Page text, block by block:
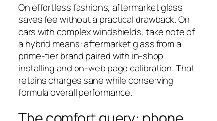
On effortless fashions, aftermarket glass
saves fee without a practical drawback. On
cars with complex windshields, take note of
a hybrid means: aftermarket glass from a
prime-tier brand paired with in-shop
installing and on-web page calibration. That
retains charges sane while conserving
formula overall performance.